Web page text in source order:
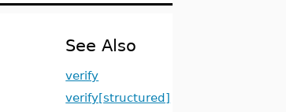
See Also
verify
verify[structured]